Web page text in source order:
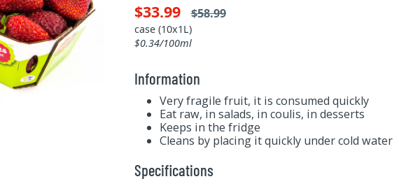
$33.99 $58.99
case (10x1L)
$0.34/100ml
Information
Very fragile fruit, it is consumed quickly
Eat raw, in salads, in coulis, in desserts
Keeps in the fridge
Cleans by placing it quickly under cold water
Specifications